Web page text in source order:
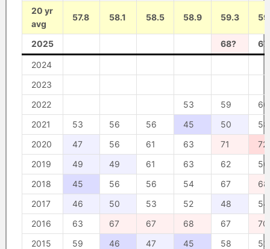
20 yr
avg
57.8 58.1 58.5 58.9 59.3
2025 68?
2024
2023
2022
53 59
66
2021
53 56 56 45 50
58
2020
47 56 61 63 71
72
2019
49 49 61 63 62
56
2018
45 56 56 54 67
68
2017
46 50 53 52 48
54
2016
63 67 67 68 67
70
2015
59 46 47 45 58
52